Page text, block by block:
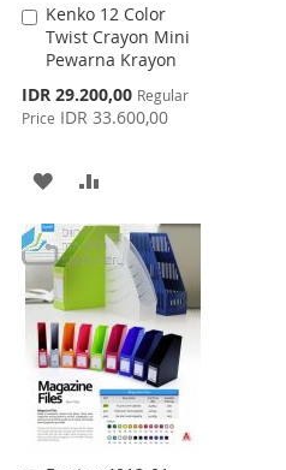
Kenko 12 Color
Twist Crayon Mini
Pewarna Krayon
Special
Price
IDR 29.200,00 Regular
Price IDR 33.600,00
Add
to
Cart
ADD
TO
WISH
LIST
TO
COMPARE